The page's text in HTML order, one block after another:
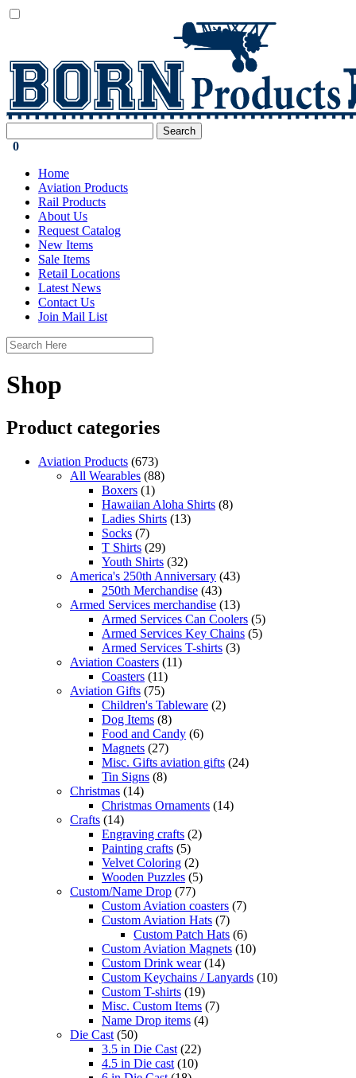
0
Home
Aviation Products
Rail Products
About Us
Request Catalog
New Items
Sale Items
Retail Locations
Latest News
Contact Us
Join Mail List
Shop
Product categories
Aviation Products (673)
All Wearables (88)
Boxers (1)
Hawaiian Aloha Shirts (8)
Ladies Shirts (13)
Socks (7)
T Shirts (29)
Youth Shirts (32)
America's 250th Anniversary (43)
250th Merchandise (43)
Armed Services merchandise (13)
Armed Services Can Coolers (5)
Armed Services Key Chains (5)
Armed Services T-shirts (3)
Aviation Coasters (11)
Coasters (11)
Aviation Gifts (75)
Children's Tableware (2)
Dog Items (8)
Food and Candy (6)
Magnets (27)
Misc. Gifts aviation gifts (24)
Tin Signs (8)
Christmas (14)
Christmas Ornaments (14)
Crafts (14)
Engraving crafts (2)
Painting crafts (5)
Velvet Coloring (2)
Wooden Puzzles (5)
Custom/Name Drop (77)
Custom Aviation coasters (7)
Custom Aviation Hats (7)
Custom Patch Hats (6)
Custom Aviation Magnets (10)
Custom Drink wear (14)
Custom Keychains / Lanyards (10)
Custom T-shirts (19)
Misc. Custom Items (7)
Name Drop items (4)
Die Cast (50)
3.5 in Die Cast (22)
4.5 in Die cast (10)